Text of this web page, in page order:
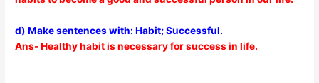
d) Make sentences with: Habit; Successful.
Ans- Healthy habit is necessary for success in life.